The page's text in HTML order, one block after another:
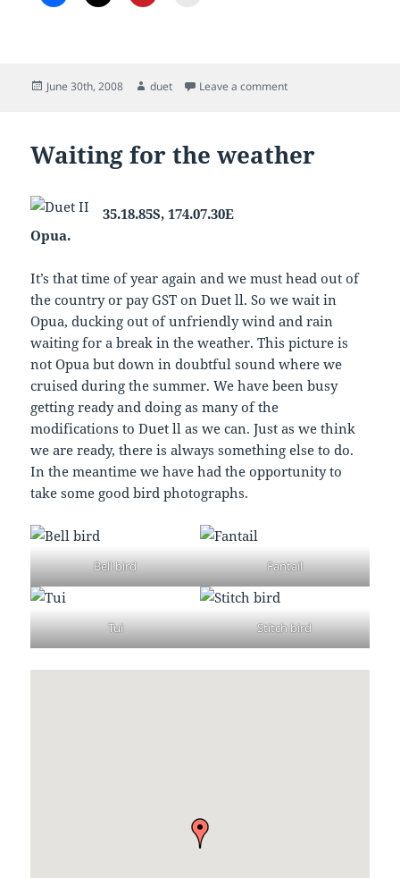
Posted
June 30th, 2008 Author
duet Leave a commenton Duet heading North
Waiting for the weather
35.18.85S, 174.07.30E
Opua.
It’s that time of year again and we must head out of
the country or pay GST on Duet ll. So we wait in
Opua, ducking out of unfriendly wind and rain
waiting for a break in the weather. This picture is
not Opua but down in doubtful sound where we
cruised during the summer. We have been busy
getting ready and doing as many of the
modifications to Duet ll as we can. Just as we think
we are ready, there is always something else to do.
In the meantime we have had the opportunity to
take some good bird photographs.
Bell bird Fantail
Tui Stitch bird